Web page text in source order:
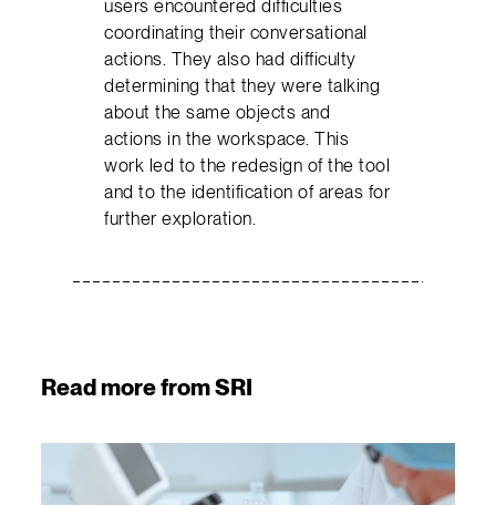
users encountered difficulties
coordinating their conversational
actions. They also had difficulty
determining that they were talking
about the same objects and
actions in the workspace. This
work led to the redesign of the tool
and to the identification of areas for
further exploration.
Read more from SRI